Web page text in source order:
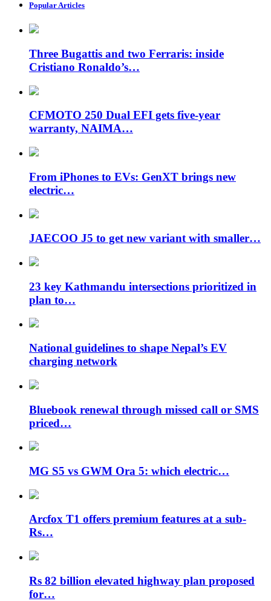
Popular Articles
Three Bugattis and two Ferraris: inside
Cristiano Ronaldo’s…
CFMOTO 250 Dual EFI gets five-year
warranty, NAIMA…
From iPhones to EVs: GenXT brings new
electric…
JAECOO J5 to get new variant with smaller…
23 key Kathmandu intersections prioritized in
plan to…
National guidelines to shape Nepal’s EV
charging network
Bluebook renewal through missed call or SMS
priced…
MG S5 vs GWM Ora 5: which electric…
Arcfox T1 offers premium features at a sub-
Rs…
Rs 82 billion elevated highway plan proposed
for…